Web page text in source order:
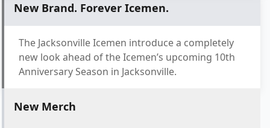
New Brand. Forever Icemen.
The Jacksonville Icemen introduce a completely
new look ahead of the Icemen’s upcoming 10th
Anniversary Season in Jacksonville.
New Merch